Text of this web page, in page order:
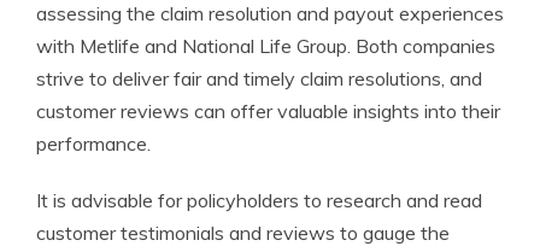
assessing the claim resolution and payout experiences
with Metlife and National Life Group. Both companies
strive to deliver fair and timely claim resolutions, and
customer reviews can offer valuable insights into their
performance.
It is advisable for policyholders to research and read
customer testimonials and reviews to gauge the